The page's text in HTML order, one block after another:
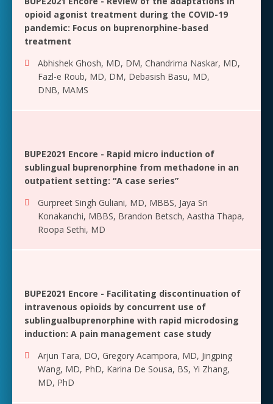
opioid agonist treatment during the COVID-19
pandemic: Focus on buprenorphine-based
treatment
Abhishek Ghosh, MD, DM, Chandrima Naskar, MD,
Fazl-e Roub, MD, DM, Debasish Basu, MD,
DNB, MAMS
BUPE2021 Encore - Rapid micro induction of
sublingual buprenorphine from methadone in an
outpatient setting: “A case series”
Gurpreet Singh Guliani, MD, MBBS, Jaya Sri
Konakanchi, MBBS, Brandon Betsch, Aastha Thapa,
Roopa Sethi, MD
BUPE2021 Encore - Facilitating discontinuation of
intravenous opioids by concurrent use of
sublingualbuprenorphine with rapid microdosing
induction: A pain management case study
Arjun Tara, DO, Gregory Acampora, MD, Jingping
Wang, MD, PhD, Karina De Sousa, BS, Yi Zhang,
MD, PhD